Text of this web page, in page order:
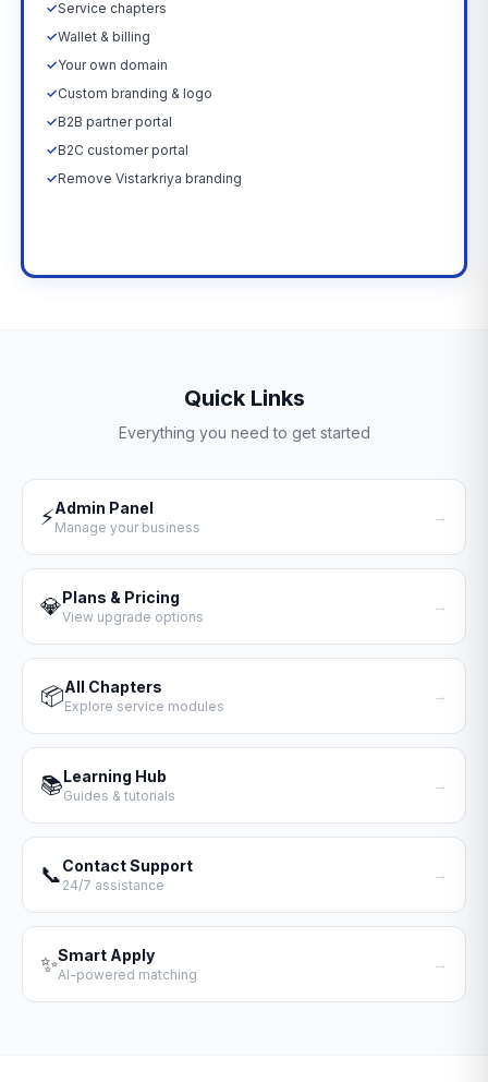
✓Service chapters
✓Wallet & billing
✓Your own domain
✓Custom branding & logo
✓B2B partner portal
✓B2C customer portal
✓Remove Vistarkriya branding
Quick Links
Everything you need to get started
⚡Admin Panel
Manage your business
→
💎Plans & Pricing
View upgrade options
→
📦All Chapters
Explore service modules
→
📚Learning Hub
Guides & tutorials
→
📞Contact Support
24/7 assistance
→
✨Smart Apply
AI-powered matching
→